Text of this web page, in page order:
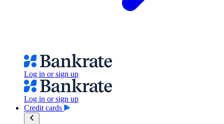
Log in or sign up
Log in or sign up
Credit cards